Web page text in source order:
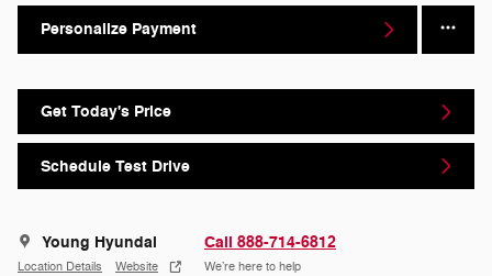
Personalize Payment
Get Today's Price
Schedule Test Drive
Young Hyundai
Location Details Website
Call 888-714-6812
We’re here to help